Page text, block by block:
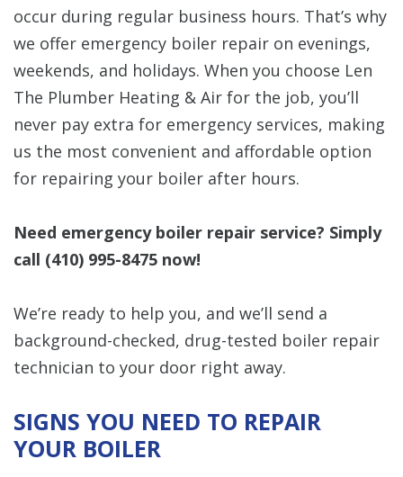
occur during regular business hours. That’s why
we offer emergency boiler repair on evenings,
weekends, and holidays. When you choose Len
The Plumber Heating & Air for the job, you’ll
never pay extra for emergency services, making
us the most convenient and affordable option
for repairing your boiler after hours.
Need emergency boiler repair service? Simply
call (410) 995-8475 now!
We’re ready to help you, and we’ll send a
background-checked, drug-tested boiler repair
technician to your door right away.
SIGNS YOU NEED TO REPAIR
YOUR BOILER